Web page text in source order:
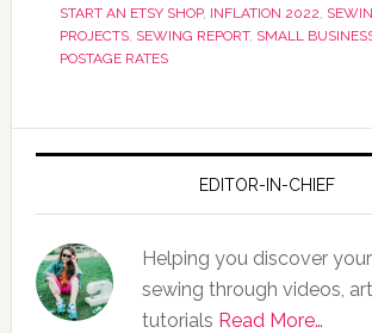
START AN ETSY SHOP, INFLATION 2022,
PROJECTS, SEWING REPORT, SMALL
POSTAGE RATES
EDITOR-IN-CHIEF
Helping you discover
sewing through videos,
tutorials Read More…